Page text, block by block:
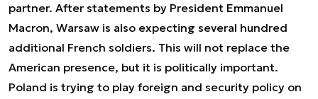
partner. After statements by President Emmanuel
Macron, Warsaw is also expecting several hundred
additional French soldiers. This will not replace the
American presence, but it is politically important.
Poland is trying to play foreign and security policy on